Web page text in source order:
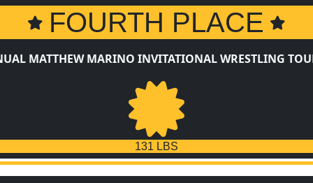
FOURTH PLACE
MATTHEW MARINO INVITATIONAL WRESTLING
131 LBS